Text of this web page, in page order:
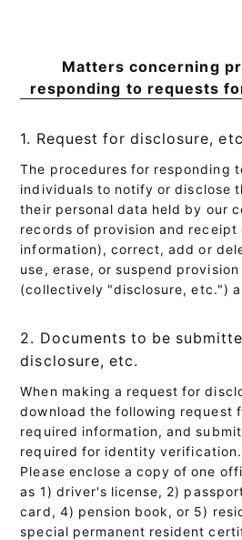
Matters concerning
responding to requests
1. Request for disclosure,
The procedures for responding
individuals to notify or disclose
their personal data held by our
records of provision and receipt
information), correct, add or
use, erase, or suspend
(collectively "disclosure, etc.")
2. Documents to be
disclosure, etc.
When making a request for
download the following request
required information, and
required for identity verification.
Please enclose a copy of one
as 1) driver's license, 2)
card, 4) pension book, or 5)
special permanent resident